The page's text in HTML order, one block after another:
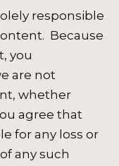
responsible
Because
you
are not
whether
agree that
for any loss or
any such